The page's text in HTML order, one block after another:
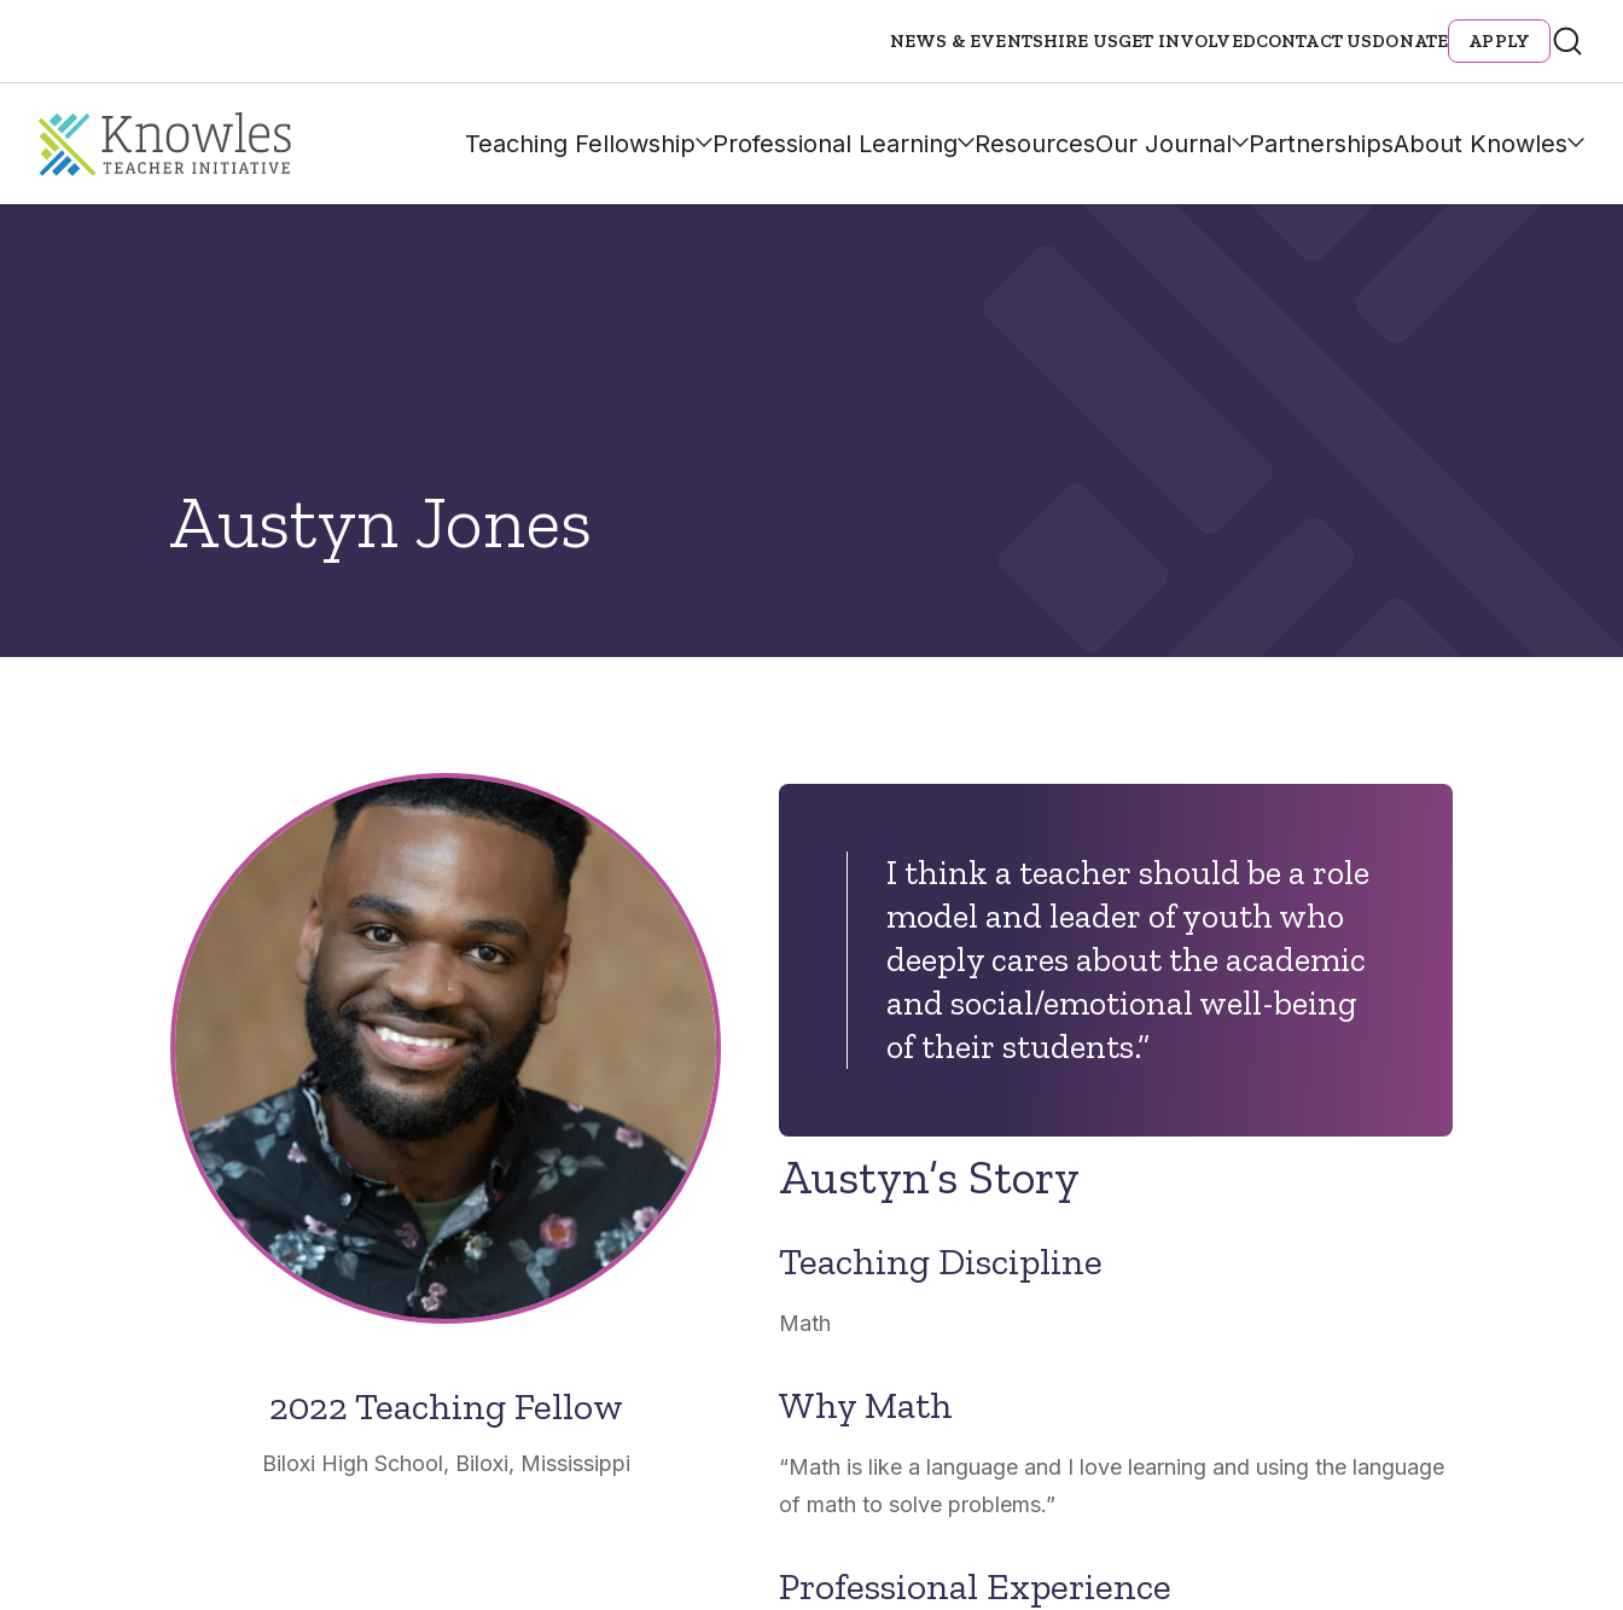
NEWS & EVENTSHIRE USGET INVOLVEDCONTACT USDONATE APPLY
Teaching Fellowship Professional Learning ResourcesOur Journal PartnershipsAbout Knowles
Austyn Jones
2022 Teaching Fellow
Biloxi High School, Biloxi, Mississippi
I think a teacher should be a role
model and leader of youth who
deeply cares about the academic
and social/emotional well-being
of their students.”
Austyn’s Story
Teaching Discipline
Math
Why Math
“Math is like a language and I love learning and using the language
of math to solve problems.”
Professional Experience